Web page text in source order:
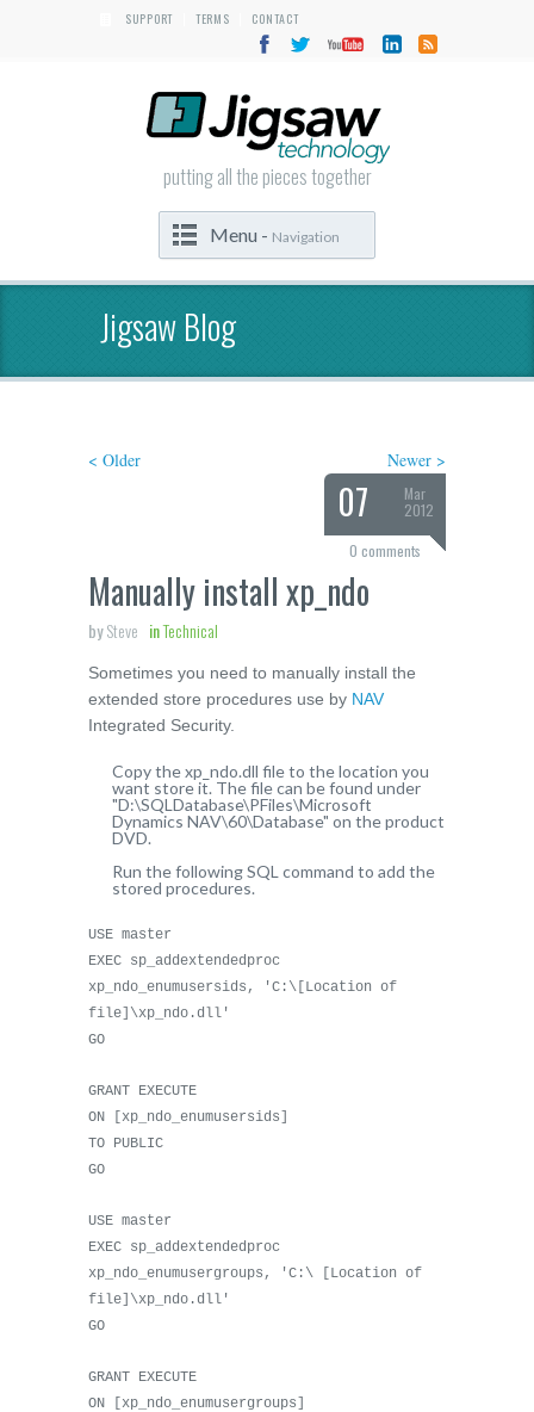
SUPPORT TERMS CONTACT
putting all the pieces together
Menu - Navigation
Jigsaw Blog
< Older Newer >
07
Mar
2012
0 comments
Manually install xp_ndo
bySteve inTechnical
Sometimes you need to manually install the
extended store procedures use by NAV
Integrated Security.
Copy the xp_ndo.dll file to the location you
want store it. The file can be found under
"D:\SQLDatabase\PFiles\Microsoft
Dynamics NAV\60\Database" on the product
DVD.
Run the following SQL command to add the
stored procedures.
USE master
EXEC sp_addextendedproc
xp_ndo_enumusersids, 'C:\[Location of
file]\xp_ndo.dll'
GO
GRANT EXECUTE
ON [xp_ndo_enumusersids]
TO PUBLIC
GO
USE master
EXEC sp_addextendedproc
xp_ndo_enumusergroups, 'C:\ [Location of
file]\xp_ndo.dll'
GO
GRANT EXECUTE
ON [xp_ndo_enumusergroups]